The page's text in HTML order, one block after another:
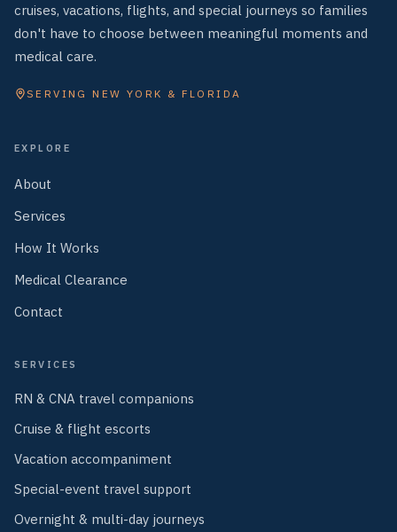
cruises, vacations, flights, and special journeys so families
don't have to choose between meaningful moments and
medical care.
SERVING NEW YORK & FLORIDA
EXPLORE
About
Services
How It Works
Medical Clearance
Contact
SERVICES
RN & CNA travel companions
Cruise & flight escorts
Vacation accompaniment
Special-event travel support
Overnight & multi-day journeys